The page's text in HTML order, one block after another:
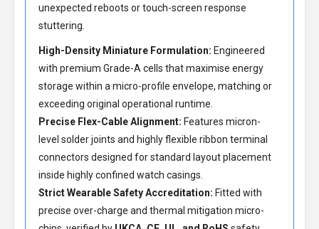
unexpected reboots or touch-screen response
stuttering.
High-Density Miniature Formulation: Engineered
with premium Grade-A cells that maximise energy
storage within a micro-profile envelope, matching or
exceeding original operational runtime.
Precise Flex-Cable Alignment: Features micron-
level solder joints and highly flexible ribbon terminal
connectors designed for standard layout placement
inside highly confined watch casings.
Strict Wearable Safety Accreditation: Fitted with
precise over-charge and thermal mitigation micro-